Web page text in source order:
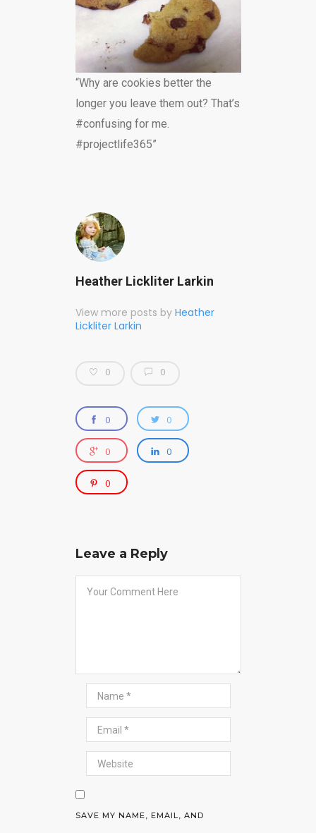
“Why are cookies better the
longer you leave them out? That’s
#confusing for me.
#projectlife365”
Heather Lickliter Larkin
View more posts by Heather
Lickliter Larkin
0 0
0 0
0 0
0
Leave a Reply
SAVE MY NAME, EMAIL, AND